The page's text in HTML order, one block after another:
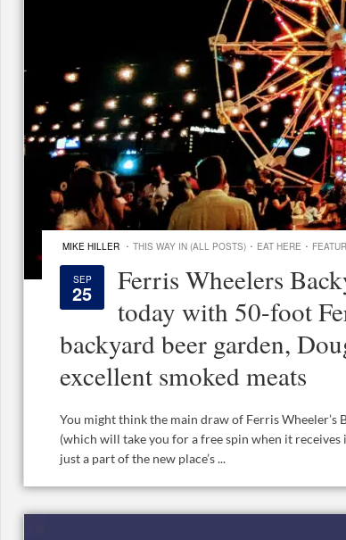
MIKE HILLER · THIS WAY IN (ALL POSTS) · EAT HERE ·
SEP
25
Ferris Wheelers
today with 50-foot
backyard beer garden,
excellent smoked meats
You might think the main draw of Ferris Wheeler’s
(which will take you for a free spin when it receives
just a part of the new place’s ...